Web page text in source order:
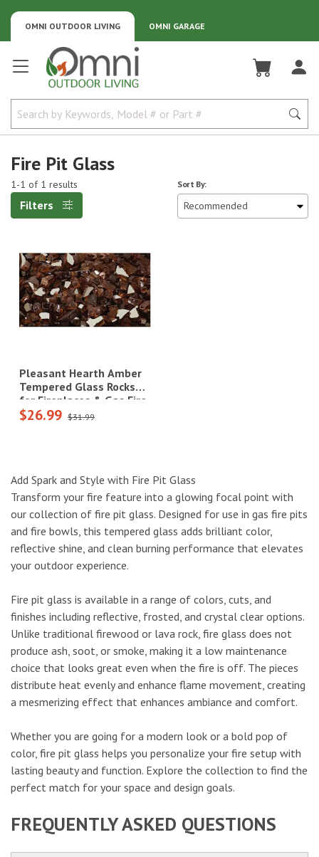
OMNI GARAGE
OMNI OUTDOOR LIVING
Omni Outdoor Living
Fire Pit Glass
1-1 of 1 results
Filters
Sort By:
Pleasant Hearth Amber
Tempered Glass Rocks
for Fireplaces & Gas Fire
Pits - 10 lbs.|OFR701PA
$26.99 $31.99
Add Spark and Style with Fire Pit Glass
Transform your fire feature into a glowing focal point with
our collection of fire pit glass. Designed for use in gas fire pits
and fire bowls, this tempered glass adds brilliant color,
reflective shine, and clean burning performance that elevates
your outdoor experience.
Fire pit glass is available in a range of colors, cuts, and
finishes including reflective, frosted, and crystal clear options.
Unlike traditional firewood or lava rock, fire glass does not
produce ash, soot, or smoke, making it a low maintenance
choice that looks great even when the fire is off. The pieces
distribute heat evenly and enhance flame movement, creating
a mesmerizing effect that enhances ambiance and comfort.
Whether you are going for a modern look or a bold pop of
color, fire pit glass helps you personalize your fire setup with
lasting beauty and function. Explore the collection to find the
perfect match for your space and design goals.
FREQUENTLY ASKED QUESTIONS